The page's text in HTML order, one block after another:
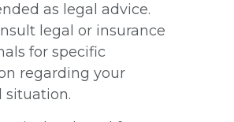
as legal advice.
legal or insurance
for specific
regarding your
situation.